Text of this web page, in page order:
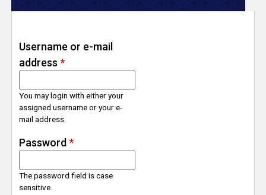
s
e
T
c
k
Username or e-mail
address *
You may login with either your
assigned username or your e-
mail address.
Password *
The password field is case
sensitive.